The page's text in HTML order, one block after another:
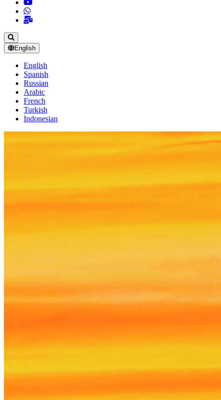
English
English
Spanish
Russian
Arabic
French
Turkish
Indonesian